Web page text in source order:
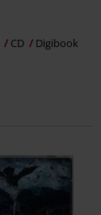
CD Digibook